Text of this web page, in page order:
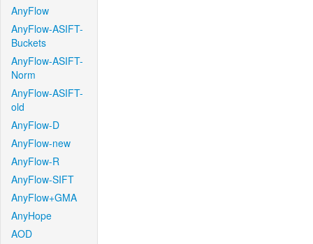
AnyFlow
AnyFlow-ASIFT-
Buckets
AnyFlow-ASIFT-
Norm
AnyFlow-ASIFT-
old
AnyFlow-D
AnyFlow-new
AnyFlow-R
AnyFlow-SIFT
AnyFlow+GMA
AnyHope
AOD